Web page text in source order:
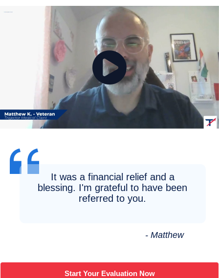
It was a financial relief and a
blessing. I'm grateful to have been
referred to you.
- Matthew
Start Your Evaluation Now